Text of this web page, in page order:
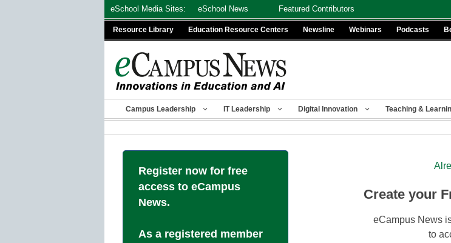
eSchool Media Sites: eSchool News Featured Contributors
Resource Library Education Resource Centers Newsline Webinars Podcasts
Campus Leadership IT Leadership Digital Innovation Teaching &
Register now for free
access to eCampus
News.
As a registered member
Create your
eCampus News
to